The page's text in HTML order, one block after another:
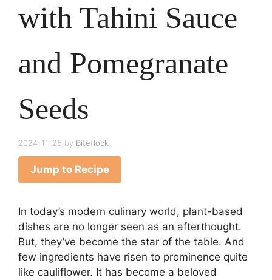
with Tahini Sauce
and Pomegranate
Seeds
2024-11-25 by Biteflock
Jump to Recipe
In today’s modern culinary world, plant-based
dishes are no longer seen as an afterthought.
But, they’ve become the star of the table. And
few ingredients have risen to prominence quite
like cauliflower. It has become a beloved